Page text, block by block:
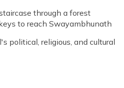
through a forest
to reach Swayambhunath
political, religious, and cultural